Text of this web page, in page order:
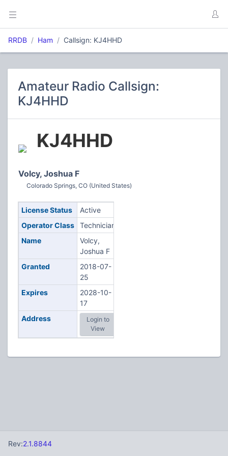
RRDB Ham Callsign: KJ4HHD
Amateur Radio Callsign:
KJ4HHD
KJ4HHD
Volcy, Joshua F
Colorado Springs, CO (United States)
License Status
Active
Operator Class
Technician
Name
Volcy,
Joshua F
Granted
2018-07-
25
Expires
2028-10-
17
Address
Login to
View
Rev:2.1.8844